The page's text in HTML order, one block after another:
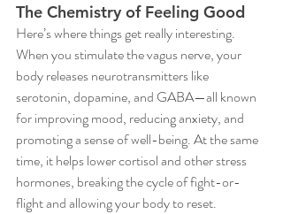
The Chemistry of Feeling Good
Here’s where things get really interesting.
When you stimulate the vagus nerve, your
body releases neurotransmitters like
serotonin, dopamine, and GABA—all known
for improving mood, reducing anxiety, and
promoting a sense of well-being. At the same
time, it helps lower cortisol and other stress
hormones, breaking the cycle of fight-or-
flight and allowing your body to reset.